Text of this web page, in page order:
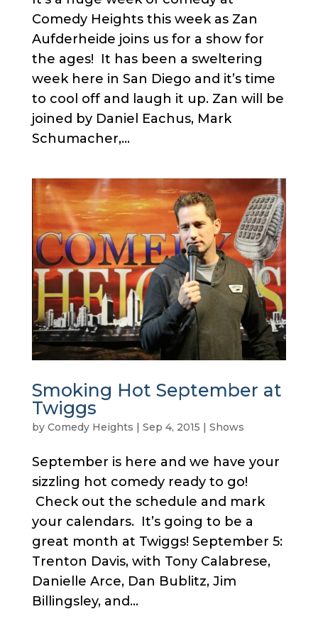
Comedy Heights this week as Zan
Aufderheide joins us for a show for
the ages! It has been a sweltering
week here in San Diego and it’s time
to cool off and laugh it up. Zan will be
joined by Daniel Eachus, Mark
Schumacher,...
Smoking Hot September at
Twiggs
by Comedy Heights | Sep 4, 2015 | Shows
September is here and we have your
sizzling hot comedy ready to go!
Check out the schedule and mark
your calendars. It’s going to be a
great month at Twiggs! September 5:
Trenton Davis, with Tony Calabrese,
Danielle Arce, Dan Bublitz, Jim
Billingsley, and...